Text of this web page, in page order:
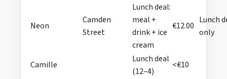
Neon
Camden
Street
Lunch deal:
meal +
drink + ice
cream
€12.00
Lunch
only
Camille
Lunch deal
(12–4)
<€10